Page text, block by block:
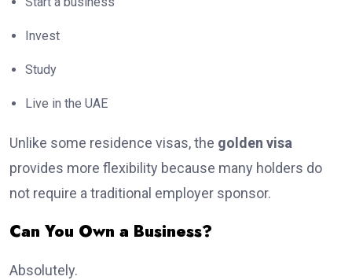
Invest
Study
Live in the UAE
Unlike some residence visas, the golden visa
provides more flexibility because many holders do
not require a traditional employer sponsor.
Can You Own a Business?
Absolutely.